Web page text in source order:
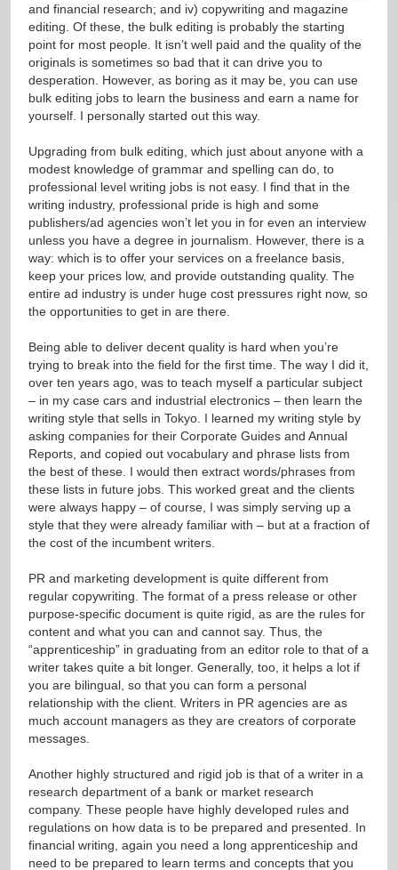
and financial research; and iv) copywriting and magazine
editing. Of these, the bulk editing is probably the starting
point for most people. It isn’t well paid and the quality of the
originals is sometimes so bad that it can drive you to
desperation. However, as boring as it may be, you can use
bulk editing jobs to learn the business and earn a name for
yourself. I personally started out this way.
Upgrading from bulk editing, which just about anyone with a
modest knowledge of grammar and spelling can do, to
professional level writing jobs is not easy. I find that in the
writing industry, professional pride is high and some
publishers/ad agencies won’t let you in for even an interview
unless you have a degree in journalism. However, there is a
way: which is to offer your services on a freelance basis,
keep your prices low, and provide outstanding quality. The
entire ad industry is under huge cost pressures right now, so
the opportunities to get in are there.
Being able to deliver decent quality is hard when you’re
trying to break into the field for the first time. The way I did it,
over ten years ago, was to teach myself a particular subject
– in my case cars and industrial electronics – then learn the
writing style that sells in Tokyo. I learned my writing style by
asking companies for their Corporate Guides and Annual
Reports, and copied out vocabulary and phrase lists from
the best of these. I would then extract words/phrases from
these lists in future jobs. This worked great and the clients
were always happy – of course, I was simply serving up a
style that they were already familiar with – but at a fraction of
the cost of the incumbent writers.
PR and marketing development is quite different from
regular copywriting. The format of a press release or other
purpose-specific document is quite rigid, as are the rules for
content and what you can and cannot say. Thus, the
“apprenticeship” in graduating from an editor role to that of a
writer takes quite a bit longer. Generally, too, it helps a lot if
you are bilingual, so that you can form a personal
relationship with the client. Writers in PR agencies are as
much account managers as they are creators of corporate
messages.
Another highly structured and rigid job is that of a writer in a
research department of a bank or market research
company. These people have highly developed rules and
regulations on how data is to be prepared and presented. In
financial writing, again you need a long apprenticeship and
need to be prepared to learn terms and concepts that you